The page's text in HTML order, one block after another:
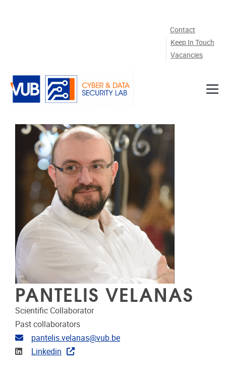
Contact
Keep In Touch
Vacancies
PANTELIS VELANAS
Scientific Collaborator
Past collaborators
Email address
pantelis.velanas@vub.be
Linkedin
Linkedin